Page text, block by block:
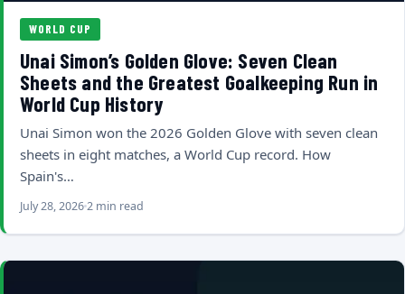
WORLD CUP
Unai Simon’s Golden Glove: Seven Clean
Sheets and the Greatest Goalkeeping Run in
World Cup History
Unai Simon won the 2026 Golden Glove with seven clean
sheets in eight matches, a World Cup record. How
Spain's…
July 28, 20262 min read